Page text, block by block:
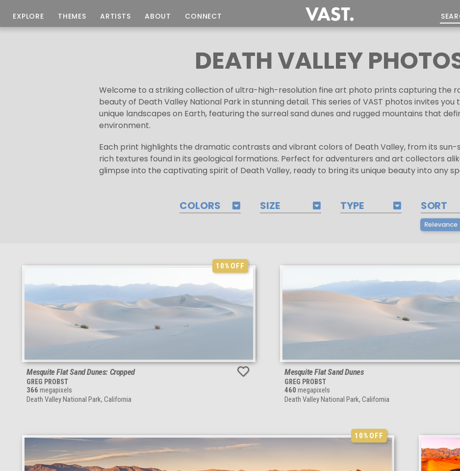
EXPLORE THEMES ARTISTS ABOUT CONNECT
DEATH VALLEY
Welcome to a striking collection of ultra-high-resolution fine art photo prints capturing the
beauty of Death Valley National Park in stunning detail. This series of VAST photos invites
unique landscapes on Earth, featuring the surreal sand dunes and rugged mountains that
environment.
Each print highlights the dramatic contrasts and vibrant colors of Death Valley, from its sun-
rich textures found in its geological formations. Perfect for adventurers and art collectors
glimpse into the captivating spirit of Death Valley, ready to bring its unique beauty into any
COLORS SIZE TYPE SORT
Relevance
10%OFF
Mesquite Flat Sand Dunes: Cropped
GREG PROBST
366 megapixels
Death Valley National Park, California
Mesquite Flat Sand Dunes
GREG PROBST
460 megapixels
Death Valley National Park, California
10%OFF